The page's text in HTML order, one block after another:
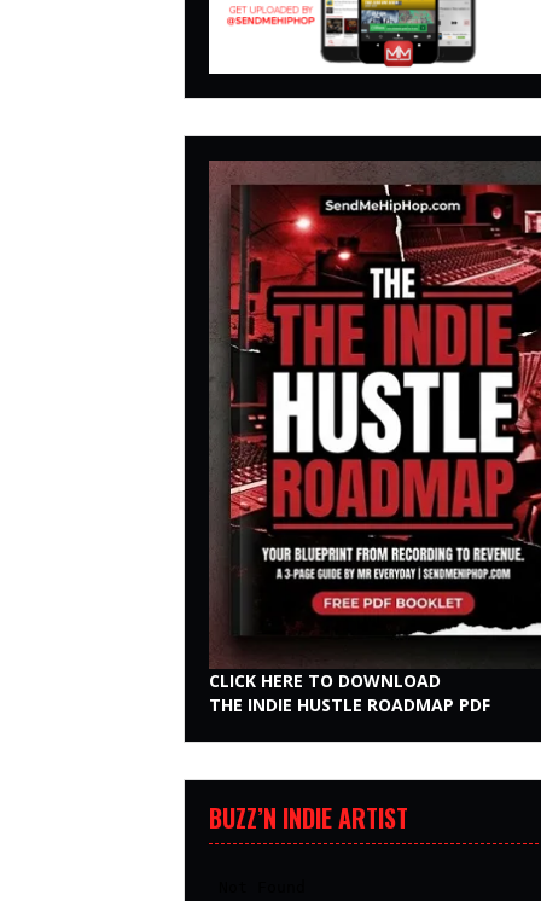
CLICK HERE TO DOWNLOAD
THE INDIE HUSTLE ROADMAP PDF
BUZZ’N INDIE ARTIST